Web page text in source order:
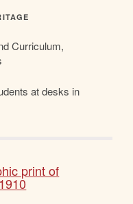
Curriculum,
at desks in
print of